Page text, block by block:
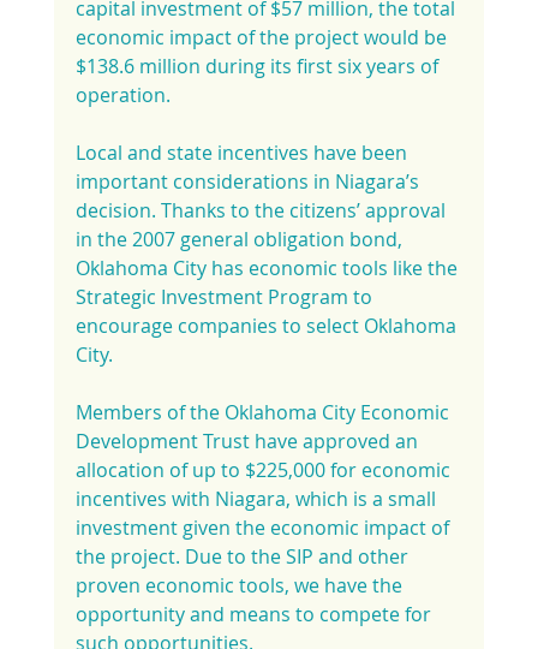
capital investment of $57 million, the total
economic impact of the project would be
$138.6 million during its first six years of
operation.
Local and state incentives have been
important considerations in Niagara’s
decision. Thanks to the citizens’ approval
in the 2007 general obligation bond,
Oklahoma City has economic tools like the
Strategic Investment Program to
encourage companies to select Oklahoma
City.
Members of the Oklahoma City Economic
Development Trust have approved an
allocation of up to $225,000 for economic
incentives with Niagara, which is a small
investment given the economic impact of
the project. Due to the SIP and other
proven economic tools, we have the
opportunity and means to compete for
such opportunities.